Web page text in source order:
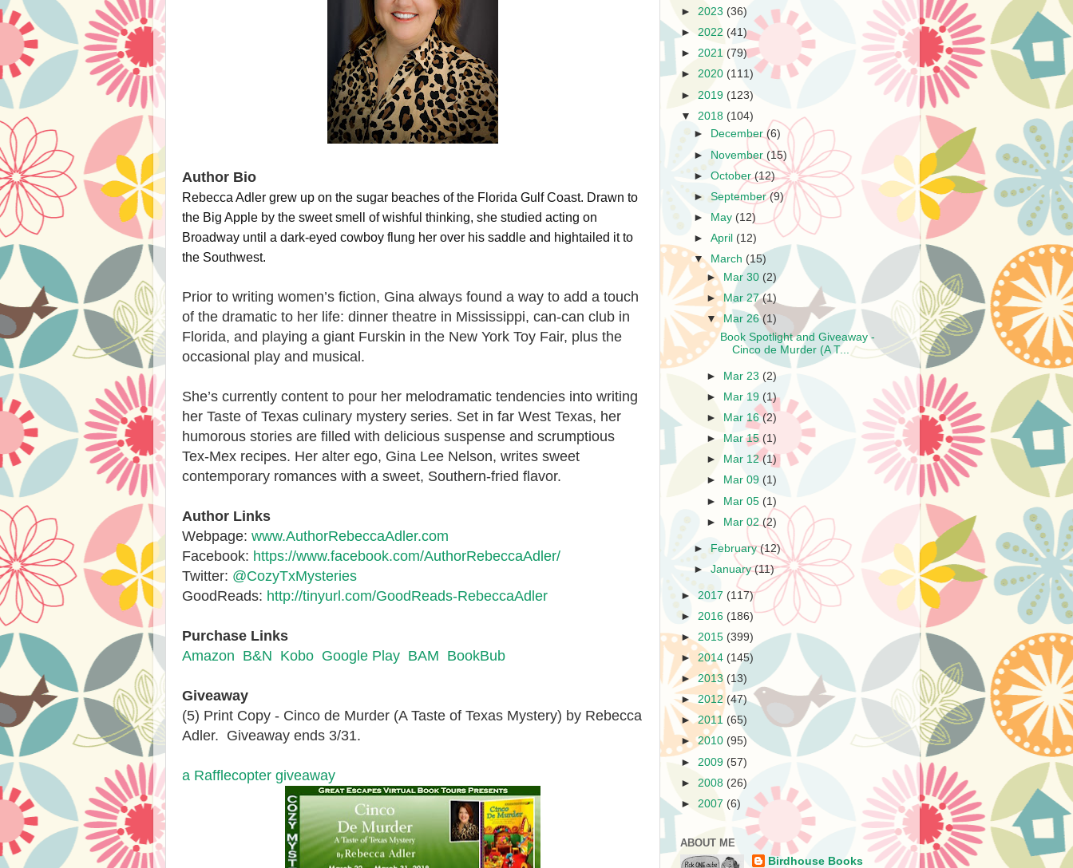
Author Bio
Rebecca Adler grew up on the sugar beaches of the Florida Gulf Coast. Drawn to
the Big Apple by the sweet smell of wishful thinking, she studied acting on
Broadway until a dark-eyed cowboy flung her over his saddle and hightailed it to
the Southwest.
Prior to writing women’s fiction, Gina always found a way to add a touch
of the dramatic to her life: dinner theatre in Mississippi, can-can club in
Florida, and playing a giant Furskin in the New York Toy Fair, plus the
occasional play and musical.
She’s currently content to pour her melodramatic tendencies into writing
her Taste of Texas culinary mystery series. Set in far West Texas, her
humorous stories are filled with delicious suspense and scrumptious
Tex-Mex recipes. Her alter ego, Gina Lee Nelson, writes sweet
contemporary romances with a sweet, Southern-fried flavor.
Author Links
Webpage: www.AuthorRebeccaAdler.com
Facebook: https://www.facebook.com/AuthorRebeccaAdler/
Twitter: @CozyTxMysteries
GoodReads: http://tinyurl.com/GoodReads-RebeccaAdler
Purchase Links
Amazon B&N Kobo Google Play BAM BookBub
Giveaway
(5) Print Copy - Cinco de Murder (A Taste of Texas Mystery) by Rebecca
Adler. Giveaway ends 3/31.
a Rafflecopter giveaway
► 2023 (36)
► 2022 (41)
► 2021 (79)
► 2020 (111)
► 2019 (123)
▼ 2018 (104)
►
December(6)
► November (15)
►October(12)
►September(9)
►
May (12)
►April (12)
▼ March (15)
► Mar 30 (2)
► Mar 27(1)
▼ Mar 26(1)
Book Spotlight and Giveaway -
Cinco de Murder (A T...
► Mar 23 (2)
►
Mar 19 (1)
►
Mar 16(2)
►
Mar 15 (1)
►
Mar 12(1)
►
Mar 09 (1)
► Mar 05 (1)
► Mar 02 (2)
► February(12)
►January(11)
► 2017 (117)
► 2016 (186)
► 2015 (399)
► 2014 (145)
►2013 (13)
► 2012 (47)
►2011 (65)
►2010 (95)
► 2009 (57)
► 2008 (26)
► 2007 (6)
ABOUT ME
Birdhouse Books